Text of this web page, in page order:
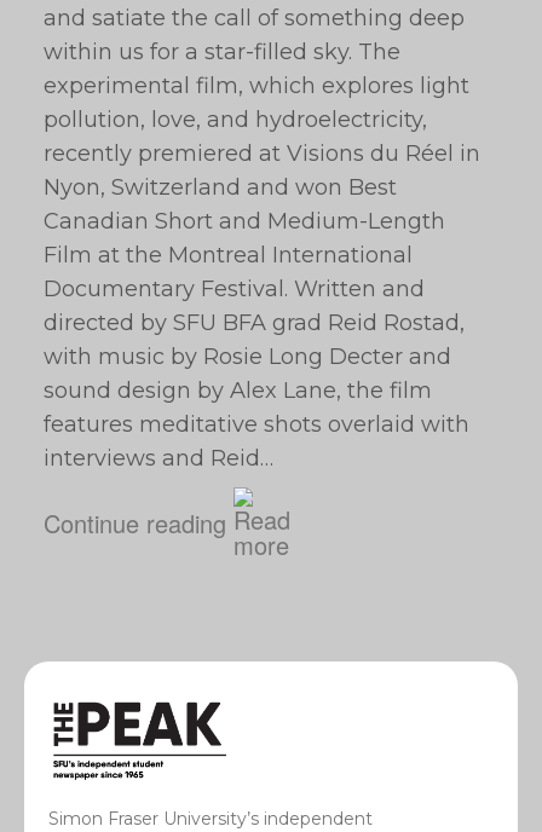
and satiate the call of something deep
within us for a star-filled sky. The
experimental film, which explores light
pollution, love, and hydroelectricity,
recently premiered at Visions du Réel in
Nyon, Switzerland and won Best
Canadian Short and Medium-Length
Film at the Montreal International
Documentary Festival. Written and
directed by SFU BFA grad Reid Rostad,
with music by Rosie Long Decter and
sound design by Alex Lane, the film
features meditative shots overlaid with
interviews and Reid…
Continue reading
Simon Fraser University’s independent